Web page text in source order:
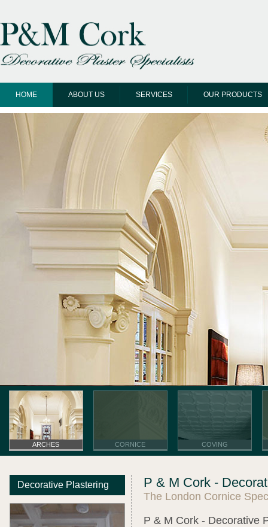
HOME ABOUT US SERVICES OUR PRODUCTS
ARCHES CORNICE COVING
Decorative Plastering P & M Cork -
The London Cornice
P & M Cork - Decorative